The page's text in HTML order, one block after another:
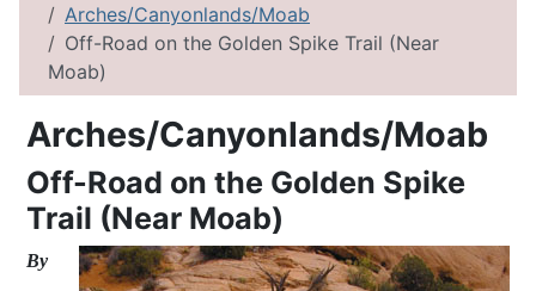
Arches/Canyonlands/Moab
Off-Road on the Golden Spike Trail (Near
Moab)
Arches/Canyonlands/Moab
Off-Road on the Golden Spike
Trail (Near Moab)
By